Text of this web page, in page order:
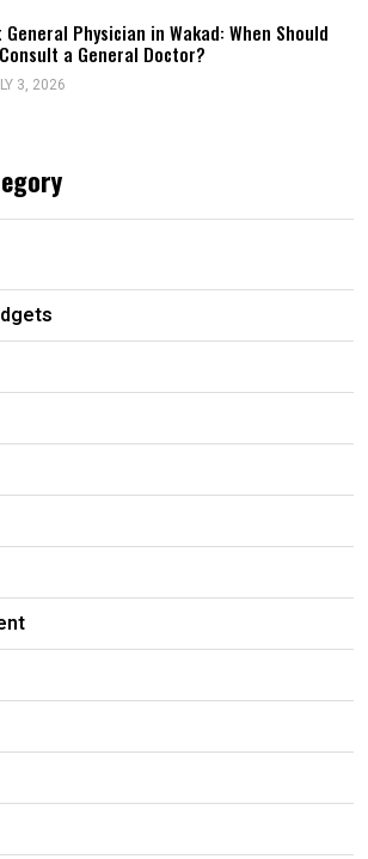
General Physician in Wakad: When Should
a General Doctor?
3, 2026